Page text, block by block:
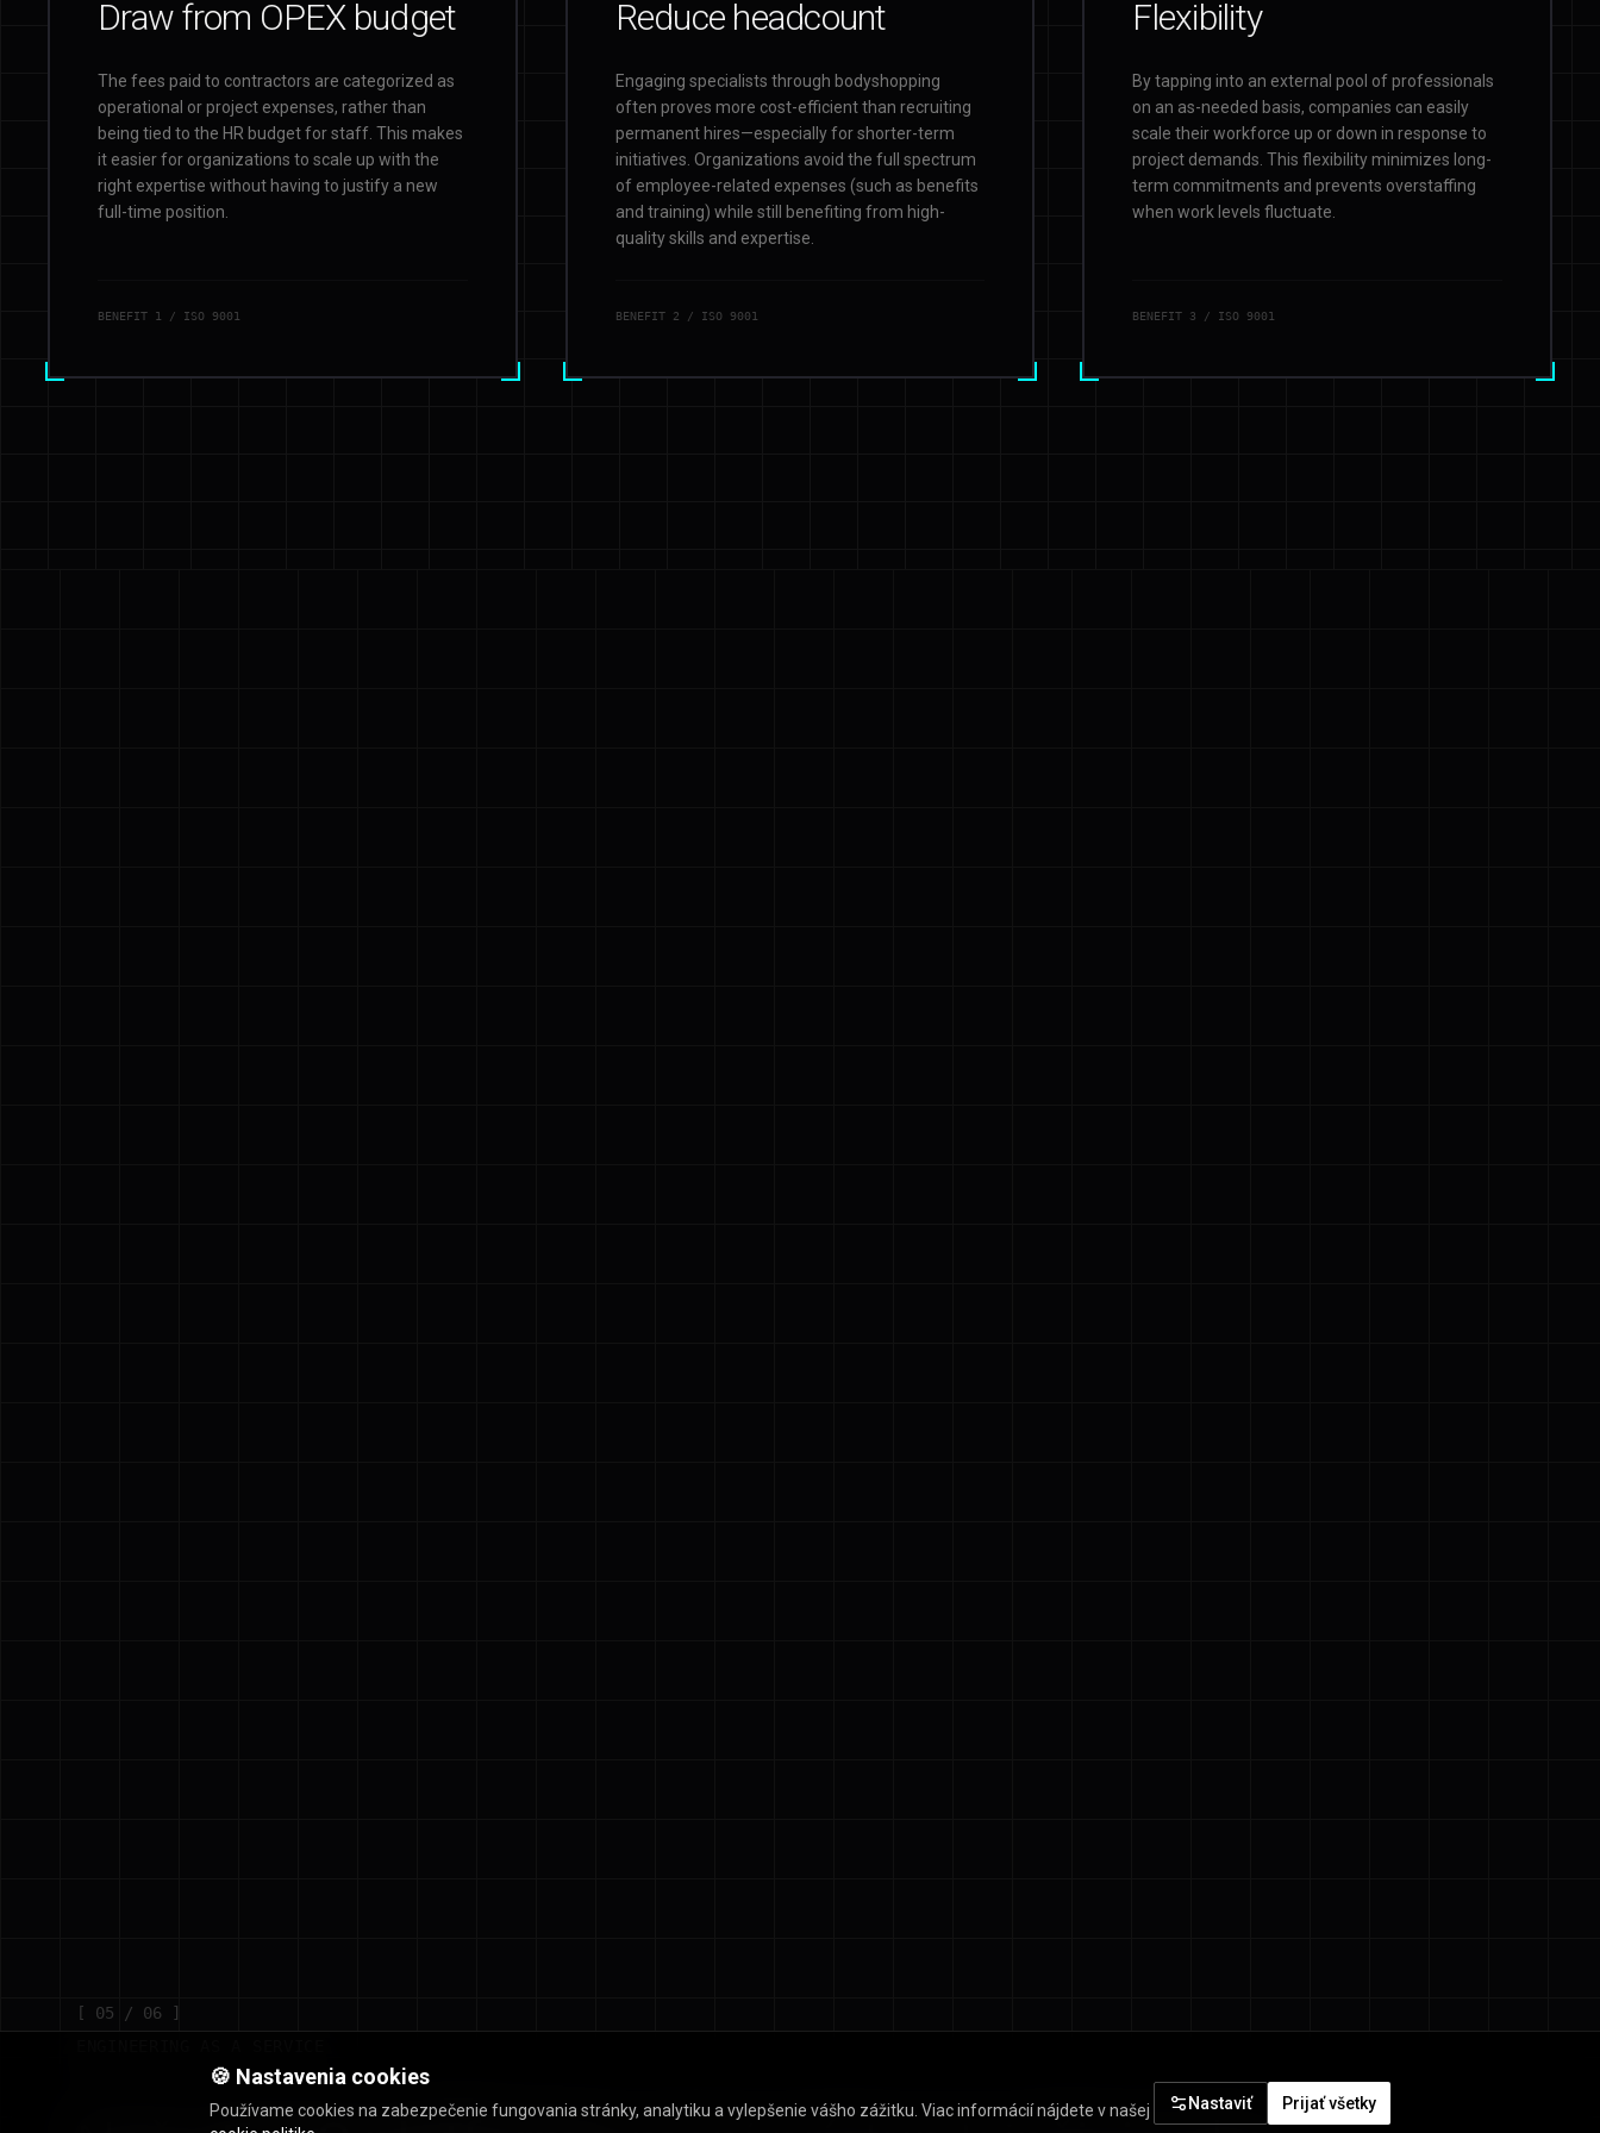
🍪 Nastavenia cookies
Používame cookies na zabezpečenie fungovania stránky, analytiku a vylepšenie vášho zážitku. Viac informácií nájdete v našej
Nastaviť Prijať všetky
Draw from OPEX budget
The fees paid to contractors are categorized as
operational or project expenses, rather than
being tied to the HR budget for staff. This makes
it easier for organizations to scale up with the
right expertise without having to justify a new
full-time position.
BENEFIT 1 / ISO 9001
Reduce headcount
Engaging specialists through bodyshopping
often proves more cost-efficient than recruiting
permanent hires—especially for shorter-term
initiatives. Organizations avoid the full spectrum
of employee-related expenses (such as benefits
and training) while still benefiting from high-
quality skills and expertise.
BENEFIT 2 / ISO 9001
Flexibility
By tapping into an external pool of professionals
on an as-needed basis, companies can easily
scale their workforce up or down in response to
project demands. This flexibility minimizes long-
term commitments and prevents overstaffing
when work levels fluctuate.
BENEFIT 3 / ISO 9001
[ 05 / 06 ]